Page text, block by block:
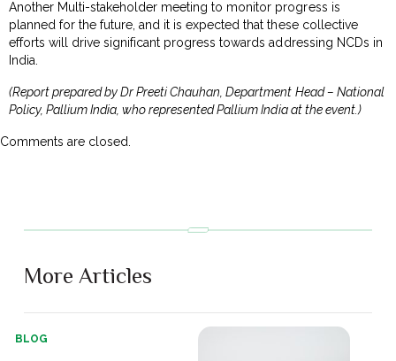
Another Multi-stakeholder meeting to monitor progress is
planned for the future, and it is expected that these collective
efforts will drive significant progress towards addressing NCDs in
India.
(Report prepared by Dr Preeti Chauhan, Department Head – National
Policy, Pallium India, who represented Pallium India at the event.)
Comments are closed.
More Articles
BLOG